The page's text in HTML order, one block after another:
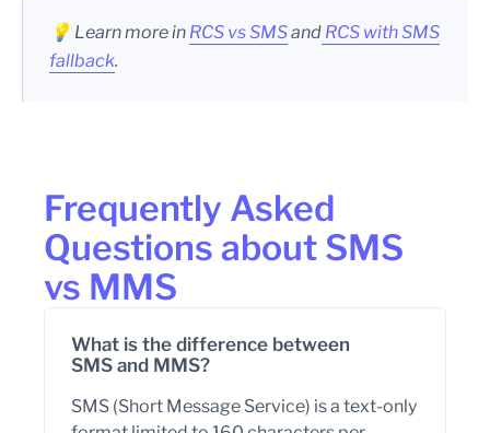
💡 Learn more in RCS vs SMSand RCS with SMS
fallback.
Frequently Asked
Questions about SMS
vs MMS
What is the difference between
SMS and MMS?
SMS (Short Message Service) is a text-only